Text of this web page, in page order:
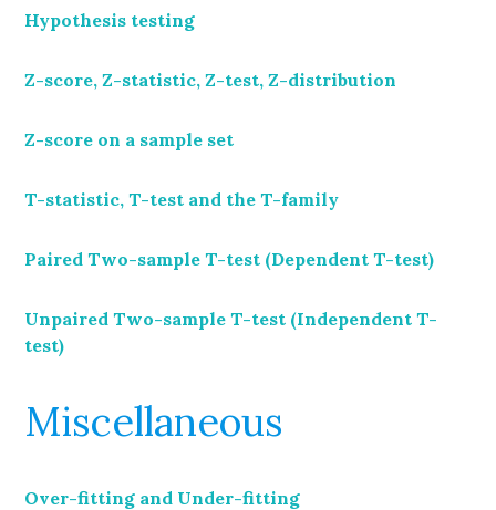
Hypothesis testing
Z-score, Z-statistic, Z-test, Z-distribution
Z-score on a sample set
T-statistic, T-test and the T-family
Paired Two-sample T-test (Dependent T-test)
Unpaired Two-sample T-test (Independent T-
test)
Miscellaneous
Over-fitting and Under-fitting